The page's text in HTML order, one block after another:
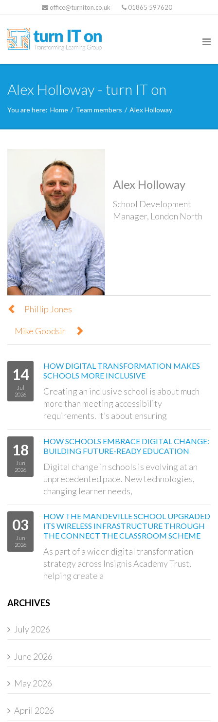
office@turniton.co.uk 01865 597620
Alex Holloway - turn IT on
You are here: Home / Team members / Alex Holloway
Alex Holloway
School Development
Manager, London North
Phillip Jones
Mike Goodsir
14
Jul
2026
HOW DIGITAL TRANSFORMATION MAKES
SCHOOLS MORE INCLUSIVE
Creating an inclusive school is about much
more than meeting accessibility
requirements. It’s about ensuring
18
Jun
2026
HOW SCHOOLS EMBRACE DIGITAL CHANGE:
BUILDING FUTURE-READY EDUCATION
Digital change in schools is evolving at an
unprecedented pace. New technologies,
changing learner needs,
03
Jun
2026
HOW THE MANDEVILLE SCHOOL UPGRADED
ITS WIRELESS INFRASTRUCTURE THROUGH
THE CONNECT THE CLASSROOM SCHEME
As part of a wider digital transformation
strategy across Insignis Academy Trust,
helping create a
ARCHIVES
July 2026
June 2026
May 2026
April 2026